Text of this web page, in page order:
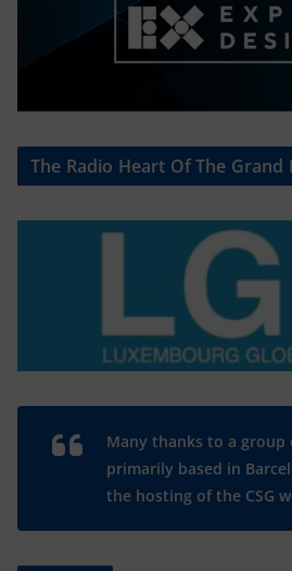
The Radio Heart Of The Grand
Many thanks to a group
primarily based in
the hosting of the CSG